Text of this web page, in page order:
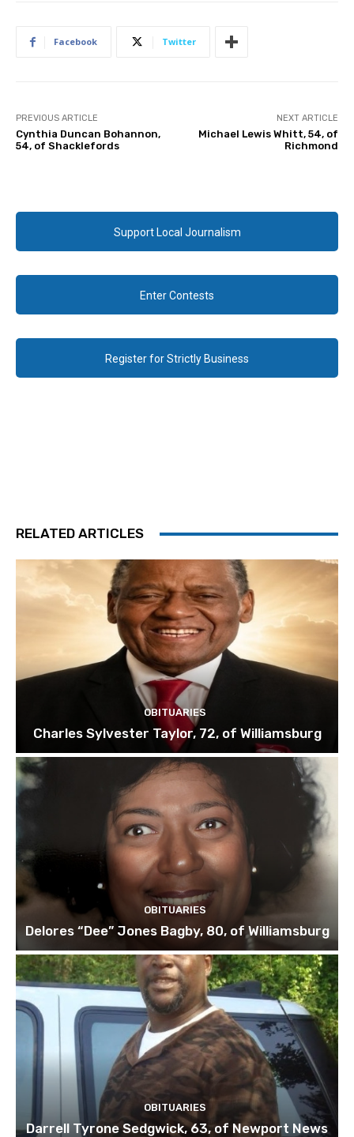
Facebook Twitter
PREVIOUS ARTICLE
Cynthia Duncan Bohannon,
54, of Shacklefords
NEXT ARTICLE
Michael Lewis Whitt, 54, of
Richmond
Support Local Journalism
Enter Contests
Register for Strictly Business
RELATED ARTICLES
OBITUARIES
Charles Sylvester Taylor, 72, of Williamsburg
OBITUARIES
Delores “Dee” Jones Bagby, 80, of Williamsburg
OBITUARIES
Darrell Tyrone Sedgwick, 63, of Newport News